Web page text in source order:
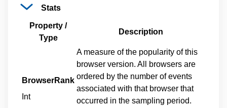
Stats
Property /
Type
Description
BrowserRank
Int
A measure of the popularity of this
browser version. All browsers are
ordered by the number of events
associated with that browser that
occurred in the sampling period.